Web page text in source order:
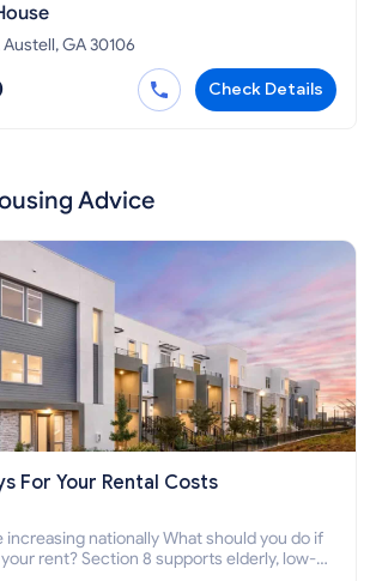
GA 30106
Check Details
Advice
For Your Rental Costs
increasing nationally What should you do if
rent? Section 8 supports elderly, low-